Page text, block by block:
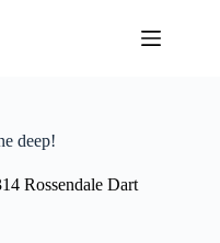
deep!
Rossendale Dart